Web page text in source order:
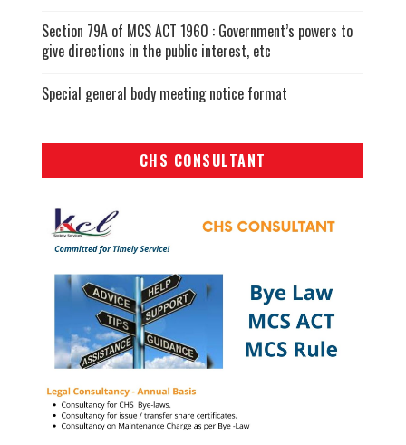
Section 79A of MCS ACT 1960 : Government’s powers to
give directions in the public interest, etc
Special general body meeting notice format
CHS CONSULTANT